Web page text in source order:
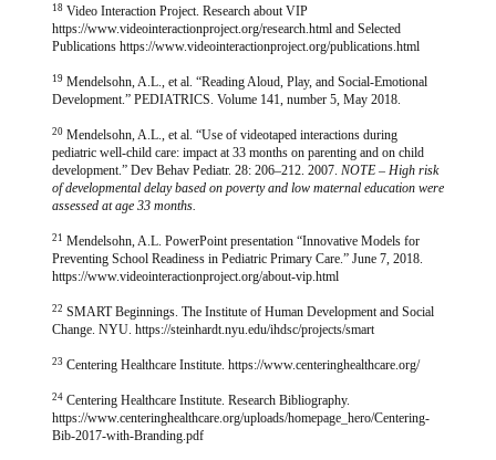
18 Video Interaction Project. Research about VIP
https://www.videointeractionproject.org/research.html and Selected
Publications https://www.videointeractionproject.org/publications.html
19 Mendelsohn, A.L., et al. “Reading Aloud, Play, and Social-Emotional
Development.” PEDIATRICS. Volume 141, number 5, May 2018.
20 Mendelsohn, A.L., et al. “Use of videotaped interactions during
pediatric well-child care: impact at 33 months on parenting and on child
development.” Dev Behav Pediatr. 28: 206–212. 2007. NOTE – High risk
of developmental delay based on poverty and low maternal education were
assessed at age 33 months.
21 Mendelsohn, A.L. PowerPoint presentation “Innovative Models for
Preventing School Readiness in Pediatric Primary Care.” June 7, 2018.
https://www.videointeractionproject.org/about-vip.html
22 SMART Beginnings. The Institute of Human Development and Social
Change. NYU. https://steinhardt.nyu.edu/ihdsc/projects/smart
23 Centering Healthcare Institute. https://www.centeringhealthcare.org/
24 Centering Healthcare Institute. Research Bibliography.
https://www.centeringhealthcare.org/uploads/homepage_hero/Centering-
Bib-2017-with-Branding.pdf